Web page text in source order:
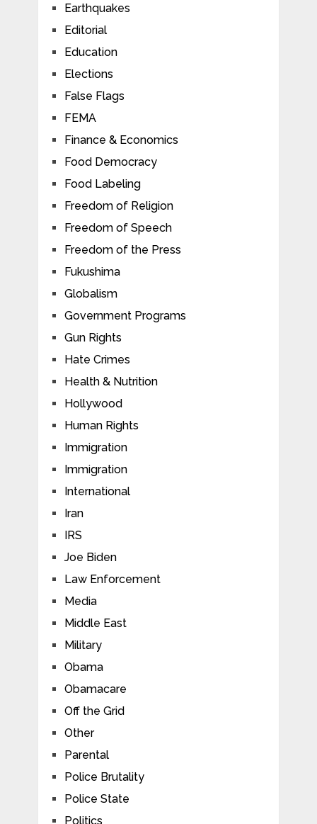
Earthquakes
Editorial
Education
Elections
False Flags
FEMA
Finance & Economics
Food Democracy
Food Labeling
Freedom of Religion
Freedom of Speech
Freedom of the Press
Fukushima
Globalism
Government Programs
Gun Rights
Hate Crimes
Health & Nutrition
Hollywood
Human Rights
Immigration
Immigration
International
Iran
IRS
Joe Biden
Law Enforcement
Media
Middle East
Military
Obama
Obamacare
Off the Grid
Other
Parental
Police Brutality
Police State
Politics